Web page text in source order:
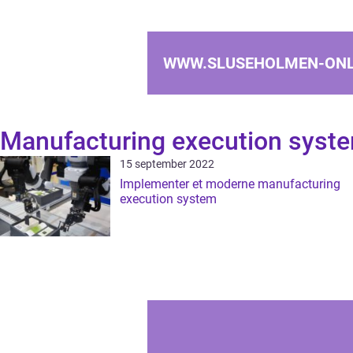
WWW.SLUSEHOLMEN-
Manufacturing execution
15 september 2022
Implementer et moderne manufacturing
execution system